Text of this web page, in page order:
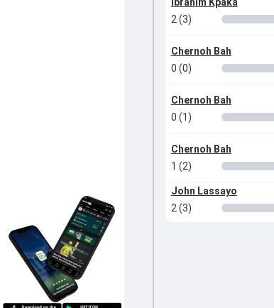
Ibrahim Kpaka
2 (3)
Chernoh Bah
0 (0)
Chernoh Bah
0 (1)
Chernoh Bah
1 (2)
John Lassayo
2 (3)